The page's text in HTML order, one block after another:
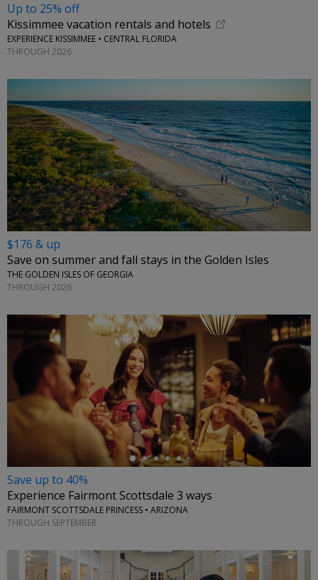
Up to 25% off
Kissimmee vacation rentals and hotels
EXPERIENCE KISSIMMEE • CENTRAL FLORIDA
THROUGH 2026
$176 & up
Save on summer and fall stays in the Golden Isles
THE GOLDEN ISLES OF GEORGIA
THROUGH 2026
←
Save up to 40%
Experience Fairmont Scottsdale 3 ways
FAIRMONT SCOTTSDALE PRINCESS • ARIZONA
THROUGH SEPTEMBER